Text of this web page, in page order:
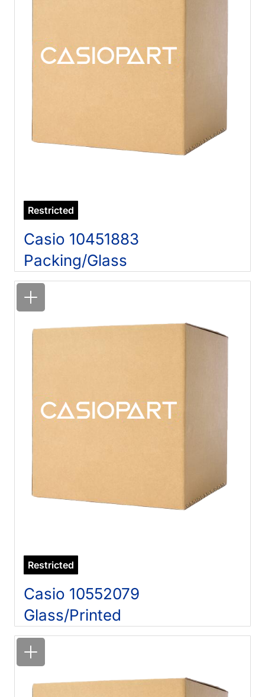
Restricted
Casio 10451883
Packing/Glass
Restricted
Casio 10552079
Glass/Printed